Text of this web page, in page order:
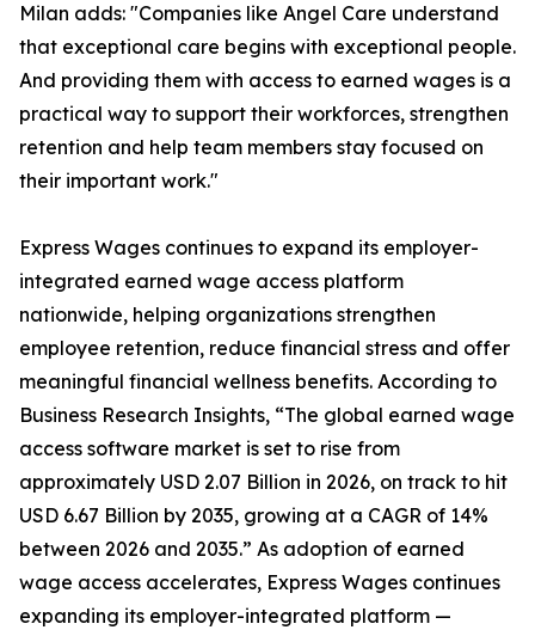
Milan adds: "Companies like Angel Care understand
that exceptional care begins with exceptional people.
And providing them with access to earned wages is a
practical way to support their workforces, strengthen
retention and help team members stay focused on
their important work."
Express Wages continues to expand its employer-
integrated earned wage access platform
nationwide, helping organizations strengthen
employee retention, reduce financial stress and offer
meaningful financial wellness benefits. According to
Business Research Insights, “The global earned wage
access software market is set to rise from
approximately USD 2.07 Billion in 2026, on track to hit
USD 6.67 Billion by 2035, growing at a CAGR of 14%
between 2026 and 2035.” As adoption of earned
wage access accelerates, Express Wages continues
expanding its employer-integrated platform —